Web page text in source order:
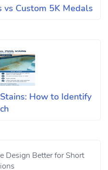
vs Custom 5K Medals
How to Identify